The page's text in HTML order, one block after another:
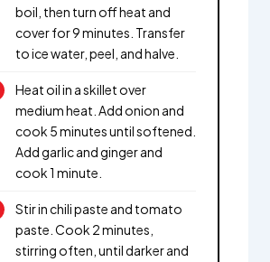
boil, then turn off heat and
cover for 9 minutes. Transfer
to ice water, peel, and halve.
Heat oil in a skillet over
medium heat. Add onion and
cook 5 minutes until softened.
Add garlic and ginger and
cook 1 minute.
Stir in chili paste and tomato
paste. Cook 2 minutes,
stirring often, until darker and